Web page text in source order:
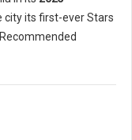
city its first-ever Stars